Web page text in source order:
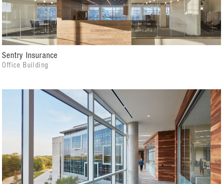
Sentry Insurance
Office Building